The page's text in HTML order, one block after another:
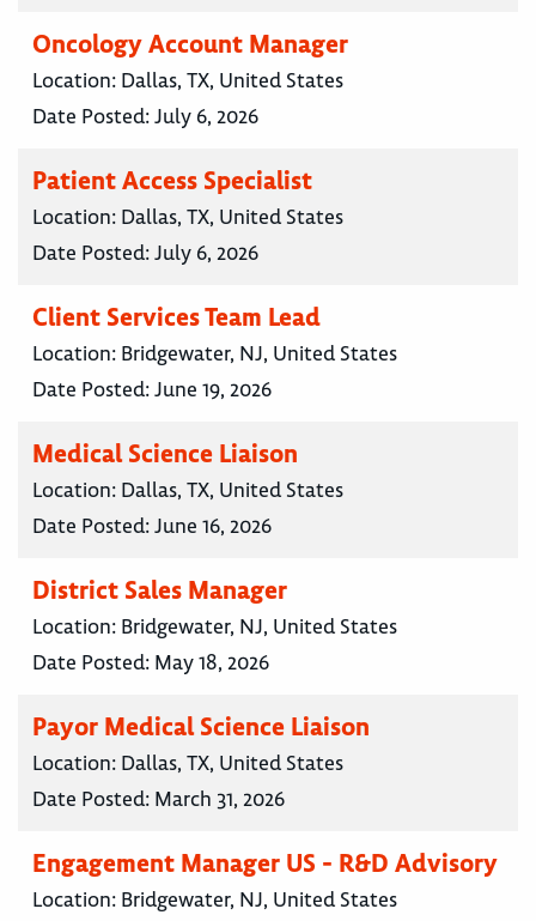
Oncology Account Manager
Location: Dallas, TX, United States
Date Posted:July 6, 2026
Patient Access Specialist
Location: Dallas, TX, United States
Date Posted:July 6, 2026
Client Services Team Lead
Location: Bridgewater, NJ, United States
Date Posted:June 19, 2026
Medical Science Liaison
Location: Dallas, TX, United States
Date Posted:June 16, 2026
District Sales Manager
Location: Bridgewater, NJ, United States
Date Posted: May 18, 2026
Payor Medical Science Liaison
Location: Dallas, TX, United States
Date Posted: March 31, 2026
Engagement Manager US - R&D Advisory
Location: Bridgewater, NJ, United States